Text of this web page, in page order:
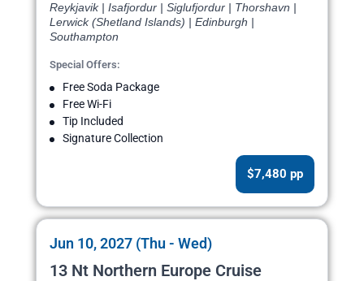
Reykjavik | Isafjordur | Siglufjordur | Thorshavn |
Lerwick (Shetland Islands) | Edinburgh |
Southampton
Special Offers:
Free Soda Package
Free Wi-Fi
Tip Included
Signature Collection
$7,480 pp
Jun 10, 2027 (Thu - Wed)
13 Nt Northern Europe Cruise